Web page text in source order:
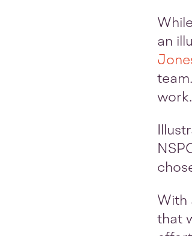
an
work.
With
that